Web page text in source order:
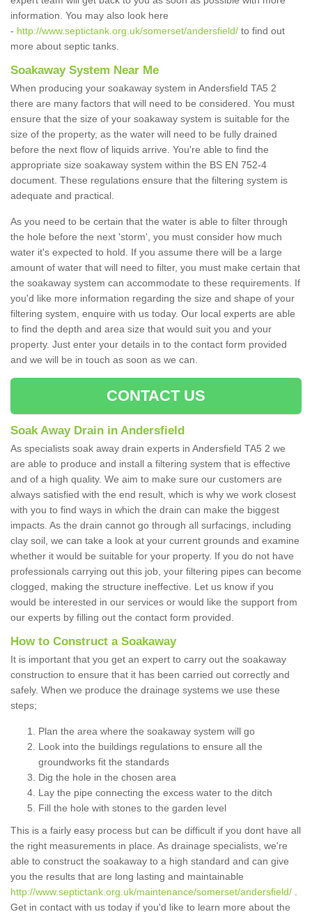
information. You may also look here
- http://www.septictank.org.uk/somerset/andersfield/ to find out
more about septic tanks.
Soakaway System Near Me
When producing your soakaway system in Andersfield TA5 2
there are many factors that will need to be considered. You must
ensure that the size of your soakaway system is suitable for the
size of the property, as the water will need to be fully drained
before the next flow of liquids arrive. You're able to find the
appropriate size soakaway system within the BS EN 752-4
document. These regulations ensure that the filtering system is
adequate and practical.
As you need to be certain that the water is able to filter through
the hole before the next 'storm', you must consider how much
water it's expected to hold. If you assume there will be a large
amount of water that will need to filter, you must make certain that
the soakaway system can accommodate to these requirements. If
you'd like more information regarding the size and shape of your
filtering system, enquire with us today. Our local experts are able
to find the depth and area size that would suit you and your
property. Just enter your details in to the contact form provided
and we will be in touch as soon as we can.
CONTACT US
Soak Away Drain in Andersfield
As specialists soak away drain experts in Andersfield TA5 2 we
are able to produce and install a filtering system that is effective
and of a high quality. We aim to make sure our customers are
always satisfied with the end result, which is why we work closest
with you to find ways in which the drain can make the biggest
impacts. As the drain cannot go through all surfacings, including
clay soil, we can take a look at your current grounds and examine
whether it would be suitable for your property. If you do not have
professionals carrying out this job, your filtering pipes can become
clogged, making the structure ineffective. Let us know if you
would be interested in our services or would like the support from
our experts by filling out the contact form provided.
How to Construct a Soakaway
It is important that you get an expert to carry out the soakaway
construction to ensure that it has been carried out correctly and
safely. When we produce the drainage systems we use these
steps;
Plan the area where the soakaway system will go
Look into the buildings regulations to ensure all the
groundworks fit the standards
Dig the hole in the chosen area
Lay the pipe connecting the excess water to the ditch
Fill the hole with stones to the garden level
This is a fairly easy process but can be difficult if you dont have all
the right measurements in place. As drainage specialists, we're
able to construct the soakaway to a high standard and can give
you the results that are long lasting and maintainable
http://www.septictank.org.uk/maintenance/somerset/andersfield/
Get in contact with us today if you'd like to learn more about the